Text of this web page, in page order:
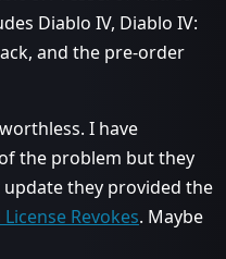
Diablo IV, Diablo IV:
and the pre-order
I have
the problem but they
update they provided the
Revokes. Maybe